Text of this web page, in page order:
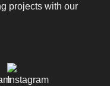
projects with our